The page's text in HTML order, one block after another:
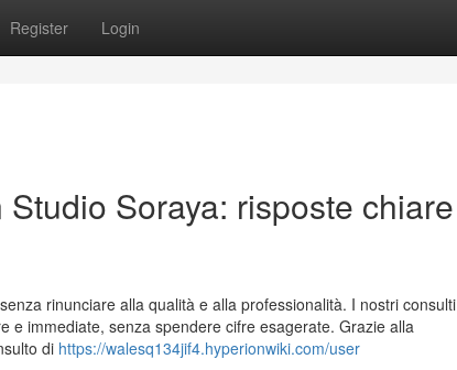
Register Login
Soraya: risposte chiare
rinunciare alla qualità e alla professionalità. I nostri consulti
e immediate, senza spendere cifre esagerate. Grazie alla
di https://walesq134jif4.hyperionwiki.com/user